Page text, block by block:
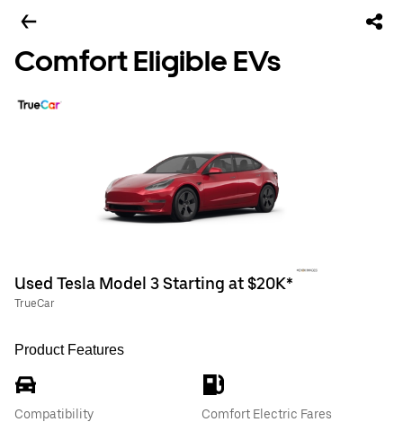
Comfort Eligible EVs
Used Tesla Model 3 Starting at $20K*
TrueCar
Product Features
Compatibility
Comfort Electric Fares